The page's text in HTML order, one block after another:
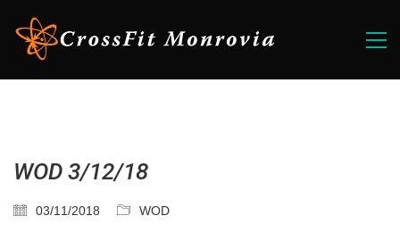
WOD 3/12/18
03/11/2018 WOD